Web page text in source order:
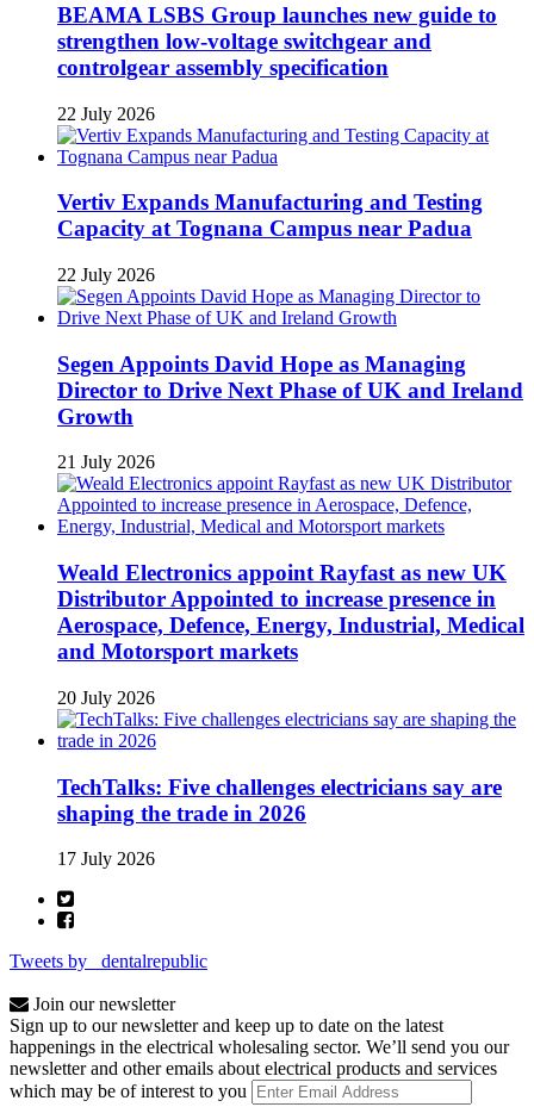
BEAMA LSBS Group launches new guide to
strengthen low-voltage switchgear and
controlgear assembly specification
22 July 2026
Vertiv Expands Manufacturing and Testing
Capacity at Tognana Campus near Padua
22 July 2026
Segen Appoints David Hope as Managing
Director to Drive Next Phase of UK and Ireland
Growth
21 July 2026
Weald Electronics appoint Rayfast as new UK
Distributor Appointed to increase presence in
Aerospace, Defence, Energy, Industrial, Medical
and Motorsport markets
20 July 2026
TechTalks: Five challenges electricians say are
shaping the trade in 2026
17 July 2026
Tweets by _dentalrepublic
Join our newsletter
Sign up to our newsletter and keep up to date on the latest
happenings in the electrical wholesaling sector. We’ll send you our
newsletter and other emails about electrical products and services
which may be of interest to you